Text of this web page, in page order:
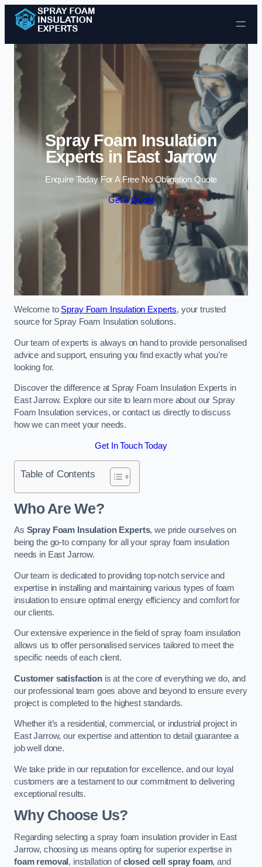
Skip to content
Spray Foam Insulation
Experts in East Jarrow
Enquire Today For A Free No Obligation Quote
Get a Quote
Welcome to Spray Foam Insulation Experts, your trusted
source for Spray Foam Insulation solutions.
Our team of experts is always on hand to provide personalised
advice and support, ensuring you find exactly what you’re
looking for.
Discover the difference at Spray Foam Insulation Experts in
East Jarrow. Explore our site to learn more about our Spray
Foam Insulation services, or contact us directly to discuss
how we can meet your needs.
Get In Touch Today
Table of Contents
Who Are We?
As Spray Foam Insulation Experts, we pride ourselves on
being the go-to company for all your spray foam insulation
needs in East Jarrow.
Our team is dedicated to providing top-notch service and
expertise in installing and maintaining various types of foam
insulation to ensure optimal energy efficiency and comfort for
our clients.
Our extensive experience in the field of spray foam insulation
allows us to offer personalised services tailored to meet the
specific needs of each client.
Customer satisfactionis at the core of everything we do, and
our professional team goes above and beyond to ensure every
project is completed to the highest standards.
Whether it’s a residential, commercial, or industrial project in
East Jarrow, our expertise and attention to detail guarantee a
job well done.
We take pride in our reputation for excellence, and our loyal
customers are a testament to our commitment to delivering
exceptional results.
Why Choose Us?
Regarding selecting a spray foam insulation provider in East
Jarrow, choosing us means opting for superior expertise in
foam removal , installation ofclosed cell spray foam, and